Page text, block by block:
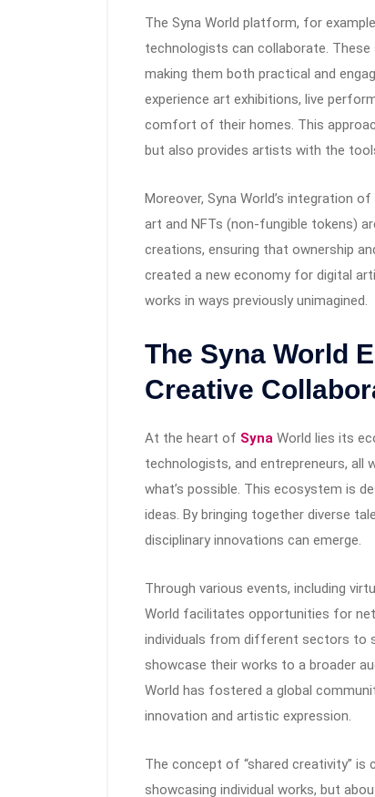
The Syna World platform, for
technologists can collaborate.
making them both practical and
experience art exhibitions, live
comfort of their homes. This
but also provides artists with the
Moreover, Syna World’s integration
art and NFTs (non-fungible tokens)
creations, ensuring that ownership
created a new economy for digital
works in ways previously unimagined.
The Syna World
Creative
At the heart of Syna World lies its
technologists, and entrepreneurs, all
what’s possible. This ecosystem is
ideas. By bringing together diverse
disciplinary innovations can emerge.
Through various events, including
World facilitates opportunities for
individuals from different sectors to
showcase their works to a broader
World has fostered a global
innovation and artistic expression.
The concept of “shared creativity”
showcasing individual works, but